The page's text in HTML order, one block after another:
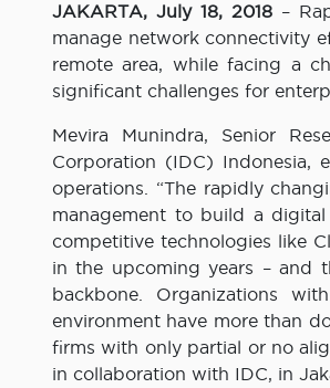
JAKARTA, July 18, 2018 –
manage network connectivity
remote area, while facing a
significant challenges for
Mevira Munindra, Senior
Corporation (IDC) Indonesia,
operations. “The rapidly
management to build a
competitive technologies like
in the upcoming years – and
backbone. Organizations
environment have more than
firms with only partial or no
in collaboration with IDC, in